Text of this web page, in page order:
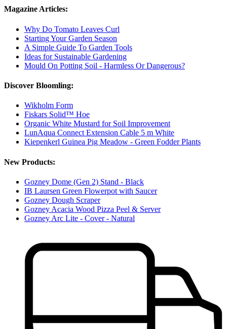
Magazine Articles:
Why Do Tomato Leaves Curl
Starting Your Garden Season
A Simple Guide To Garden Tools
Ideas for Sustainable Gardening
Mould On Potting Soil - Harmless Or Dangerous?
Discover Bloomling:
Wikholm Form
Fiskars Solid™ Hoe
Organic White Mustard for Soil Improvement
LunAqua Connect Extension Cable 5 m White
Kiepenkerl Guinea Pig Meadow - Green Fodder Plants
New Products:
Gozney Dome (Gen 2) Stand - Black
IB Laursen Green Flowerpot with Saucer
Gozney Dough Scraper
Gozney Acacia Wood Pizza Peel & Server
Gozney Arc Lite - Cover - Natural